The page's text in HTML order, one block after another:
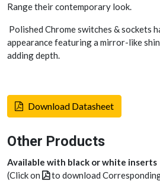
Range their contemporary look.
Polished Chrome switches & sockets
appearance featuring a mirror-like
adding depth.
Download Datasheet
Other Products
Available with black or white inserts
(Click on
to download